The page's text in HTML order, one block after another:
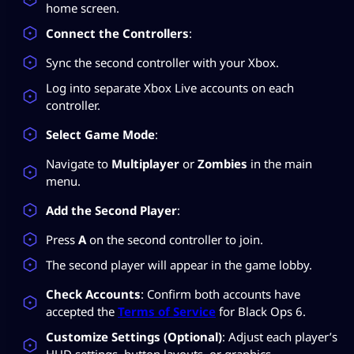
home screen.
Connect the Controllers:
Sync the second controller with your Xbox.
Log into separate Xbox Live accounts on each
controller.
Select Game Mode:
Navigate to Multiplayer or Zombies in the main
menu.
Add the Second Player:
Press Aon the second controller to join.
The second player will appear in the game lobby.
Check Accounts: Confirm both accounts have
accepted the Terms of Service for Black Ops 6.
Customize Settings (Optional): Adjust each player’s